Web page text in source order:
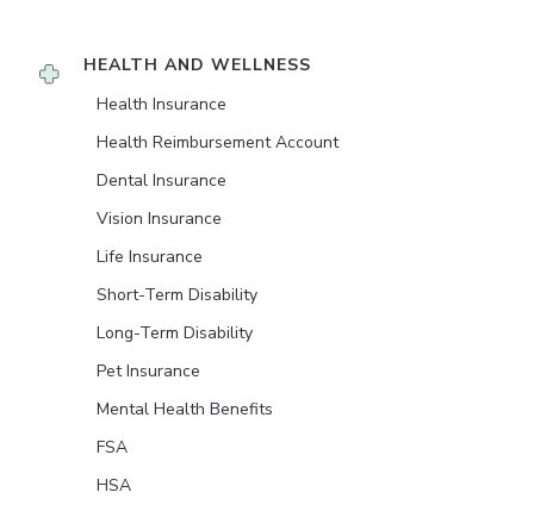
HEALTH AND WELLNESS
Health Insurance
Health Reimbursement Account
Dental Insurance
Vision Insurance
Life Insurance
Short-Term Disability
Long-Term Disability
Pet Insurance
Mental Health Benefits
FSA
HSA